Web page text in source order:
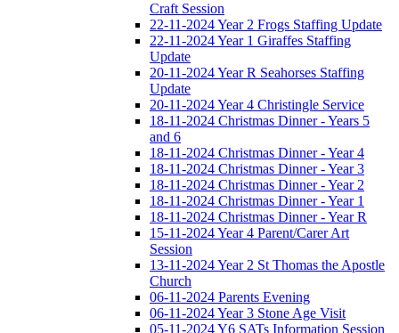
Craft Session
22-11-2024 Year 2 Frogs Staffing Update
22-11-2024 Year 1 Giraffes Staffing
Update
20-11-2024 Year R Seahorses Staffing
Update
20-11-2024 Year 4 Christingle Service
18-11-2024 Christmas Dinner - Years 5
and 6
18-11-2024 Christmas Dinner - Year 4
18-11-2024 Christmas Dinner - Year 3
18-11-2024 Christmas Dinner - Year 2
18-11-2024 Christmas Dinner - Year 1
18-11-2024 Christmas Dinner - Year R
15-11-2024 Year 4 Parent/Carer Art
Session
13-11-2024 Year 2 St Thomas the Apostle
Church
06-11-2024 Parents Evening
06-11-2024 Year 3 Stone Age Visit
05-11-2024 Y6 SATs Information Session